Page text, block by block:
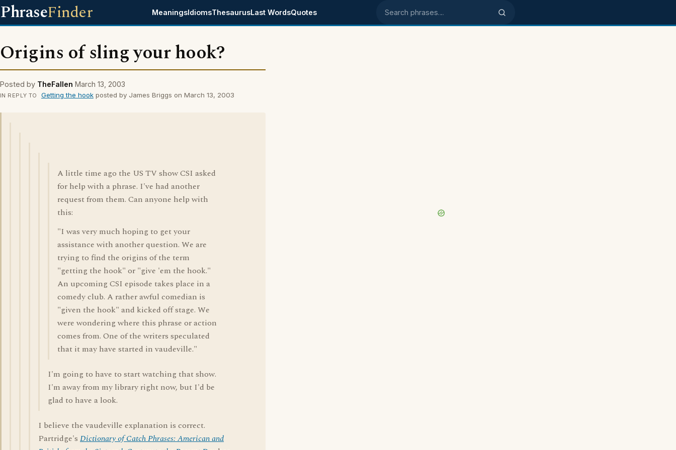
PhraseFinder MeaningsIdiomsThesaurusLast WordsQuotes Search phrases
Origins of sling your hook?
Posted by TheFallen March 13, 2003
IN REPLY TO Getting the hookposted by James Briggs on March 13, 2003
A little time ago the US TV show CSI asked
for help with a phrase. I've had another
request from them. Can anyone help with
this:
"I was very much hoping to get your
assistance with another question. We are
trying to find the origins of the term
"getting the hook" or "give 'em the hook."
An upcoming CSI episode takes place in a
comedy club. A rather awful comedian is
"given the hook" and kicked off stage. We
were wondering where this phrase or action
comes from. One of the writers speculated
that it may have started in vaudeville."
I'm going to have to start watching that show.
I'm away from my library right now, but I'd be
glad to have a look.
I believe the vaudeville explanation is correct.
Partridge's Dictionary of Catch Phrases: American and